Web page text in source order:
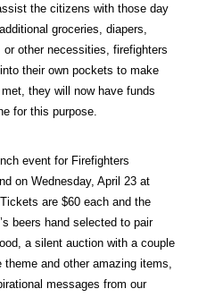
the citizens with those day
groceries, diapers,
other necessities, firefighters
their own pockets to make
they will now have funds
for this purpose.
event for Firefighters
on Wednesday, April 23 at
are $60 each and the
beers hand selected to pair
a silent auction with a couple
and other amazing items,
messages from our